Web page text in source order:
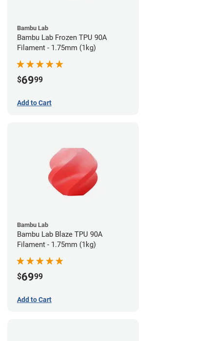
Bambu Lab
Bambu Lab Frozen TPU 90A
Filament - 1.75mm (1kg)
$6999
Add to Cart
Bambu Lab
Bambu Lab Blaze TPU 90A
Filament - 1.75mm (1kg)
$6999
Add to Cart